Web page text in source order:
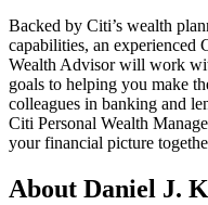
Backed by Citi’s wealth
capabilities, an experienced
Wealth Advisor will work
goals to helping you make
colleagues in banking and
Citi Personal Wealth
your financial picture
About Daniel J.